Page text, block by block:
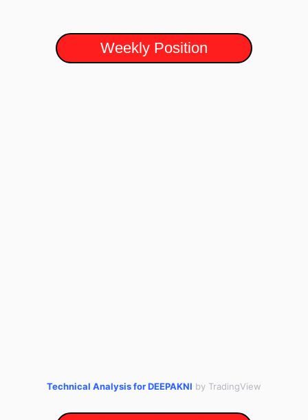
Weekly Position
Technical Analysis for DEEPAKNI by TradingView